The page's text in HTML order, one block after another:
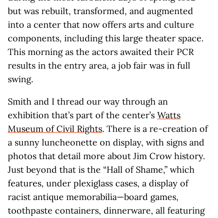
but was rebuilt, transformed, and augmented
into a center that now offers arts and culture
components, including this large theater space.
This morning as the actors awaited their PCR
results in the entry area, a job fair was in full
swing.
Smith and I thread our way through an
exhibition that’s part of the center’s Watts
Museum of Civil Rights. There is a re-creation of
a sunny luncheonette on display, with signs and
photos that detail more about Jim Crow history.
Just beyond that is the “Hall of Shame,” which
features, under plexiglass cases, a display of
racist antique memorabilia—board games,
toothpaste containers, dinnerware, all featuring